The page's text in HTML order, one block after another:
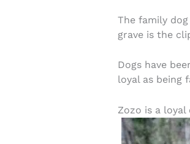
The family
grave is the
Dogs have
loyal as being
Zozo is a loyal